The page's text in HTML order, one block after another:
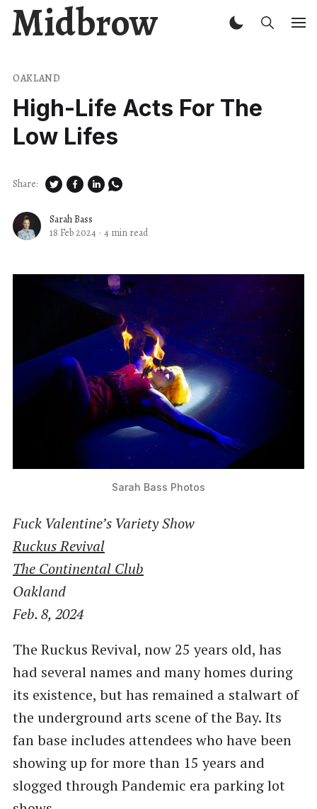
Midbrow
OAKLAND
High-Life Acts For The
Low Lifes
Sarah Bass
18 Feb 2024 · 4 min read
Share:
Sarah Bass Photos
Fuck Valentine’s Variety Show
Ruckus Revival
The Continental Club
Oakland
Feb. 8, 2024
The Ruckus Revival, now 25 years old, has
had several names and many homes during
its existence, but has remained a stalwart of
the underground arts scene of the Bay. Its
fan base includes attendees who have been
showing up for more than 15 years and
slogged through Pandemic era parking lot